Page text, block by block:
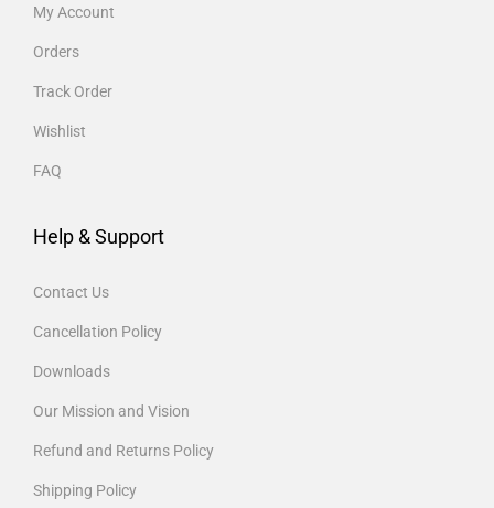
My Account
Orders
Track Order
Wishlist
FAQ
Help & Support
Contact Us
Cancellation Policy
Downloads
Our Mission and Vision
Refund and Returns Policy
Shipping Policy